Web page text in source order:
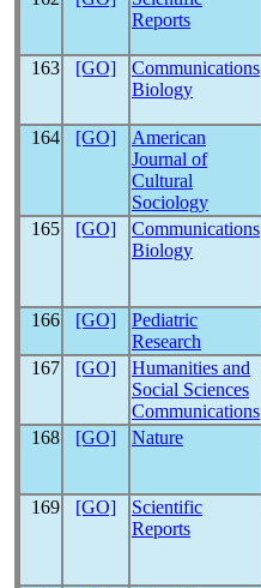
Reports
163
[GO]
Communications
Biology
164 [GO]
American
Journal of
Cultural
Sociology
165 [GO]
Communications
Biology
166 [GO]
Pediatric
Research
167 [GO]
Humanities and
Social Sciences
Communications
168
[GO] Nature
169 [GO]
Scientific
Reports